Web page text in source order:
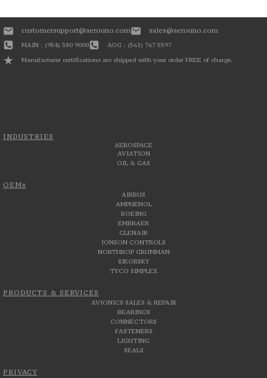
INDUSTRIES
AEROSPACE
AVIATION
OIL & GAS
OEMs
AIRBUS
AMPHENOL
BOEING
EMBRAER
GLENAIR
JONSON CONTROLS
NORTHROP GRUMMAN
SIKORSKY
TYCO SIMPLEX
PRODUCTS & SERVICES
AVIONICS SALES & REPAIR
BEARINGS
CONNECTORS
FASTENERS
LIGHTING
SEALS
PRIVACY
customersupport@aerouno.com sales@aerouno.com
MAIN : (954) 380 9000
AOG : (561) 767 5597
Manufacturer certifications are shipped with your order FREE of charge.